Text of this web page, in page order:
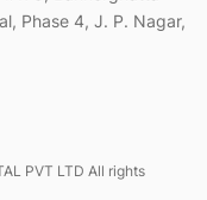
Phase 4, J. P. Nagar,
PVT LTD All rights